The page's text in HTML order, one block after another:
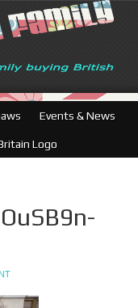
British
Events & News
Logo